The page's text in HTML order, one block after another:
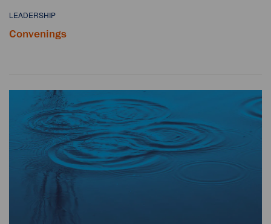
LEADERSHIP
Convenings